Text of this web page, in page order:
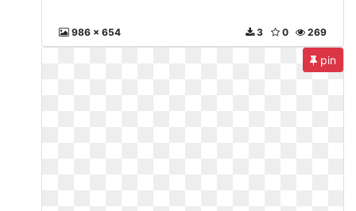
986 x 654 269
0
3
pin